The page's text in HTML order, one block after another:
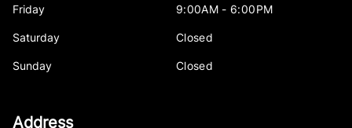
Friday 9:00AM - 6:00PM
Saturday Closed
Sunday Closed
Address